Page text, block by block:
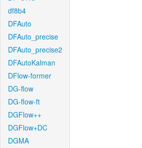
df8b4
DFAuto
DFAuto_precise
DFAuto_precise2
DFAutoKalman
DFlow-former
DG-flow
DG-flow-ft
DGFlow++
DGFlow+DC
DGMA